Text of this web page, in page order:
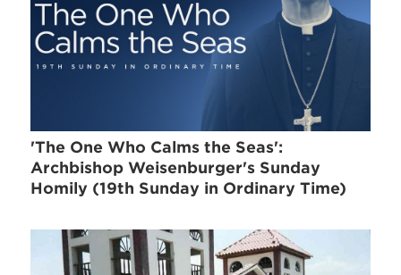
'The One Who Calms the Seas':
Archbishop Weisenburger's Sunday
Homily (19th Sunday in Ordinary Time)